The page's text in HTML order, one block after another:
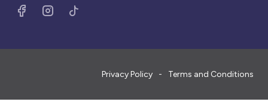
Privacy Policy Terms and Conditions